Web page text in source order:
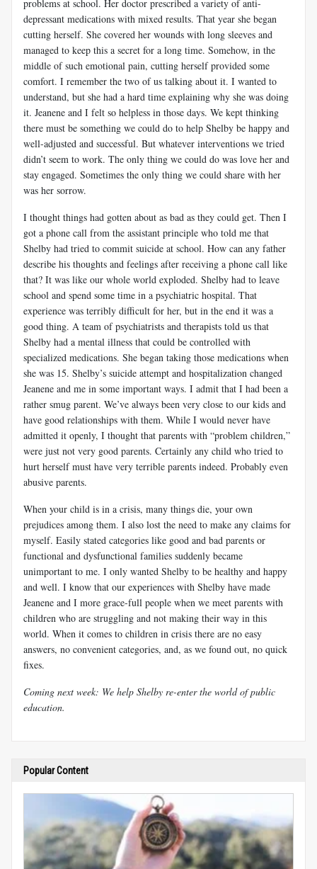
problems at school. Her doctor prescribed a variety of anti-
depressant medications with mixed results. That year she began
cutting herself. She covered her wounds with long sleeves and
managed to keep this a secret for a long time. Somehow, in the
middle of such emotional pain, cutting herself provided some
comfort. I remember the two of us talking about it. I wanted to
understand, but she had a hard time explaining why she was doing
it. Jeanene and I felt so helpless in those days. We kept thinking
there must be something we could do to help Shelby be happy and
well-adjusted and successful. But whatever interventions we tried
didn’t seem to work. The only thing we could do was love her and
stay engaged. Sometimes the only thing we could share with her
was her sorrow.
I thought things had gotten about as bad as they could get. Then I
got a phone call from the assistant principle who told me that
Shelby had tried to commit suicide at school. How can any father
describe his thoughts and feelings after receiving a phone call like
that? It was like our whole world exploded. Shelby had to leave
school and spend some time in a psychiatric hospital. That
experience was terribly difficult for her, but in the end it was a
good thing. A team of psychiatrists and therapists told us that
Shelby had a mental illness that could be controlled with
specialized medications. She began taking those medications when
she was 15. Shelby’s suicide attempt and hospitalization changed
Jeanene and me in some important ways. I admit that I had been a
rather smug parent. We’ve always been very close to our kids and
have good relationships with them. While I would never have
admitted it openly, I thought that parents with “problem children,”
were just not very good parents. Certainly any child who tried to
hurt herself must have very terrible parents indeed. Probably even
abusive parents.
When your child is in a crisis, many things die, your own
prejudices among them. I also lost the need to make any claims for
myself. Easily stated categories like good and bad parents or
functional and dysfunctional families suddenly became
unimportant to me. I only wanted Shelby to be healthy and happy
and well. I know that our experiences with Shelby have made
Jeanene and I more grace-full people when we meet parents with
children who are struggling and not making their way in this
world. When it comes to children in crisis there are no easy
answers, no convenient categories, and, as we found out, no quick
fixes.
Coming next week: We help Shelby re-enter the world of public
education.
Popular Content